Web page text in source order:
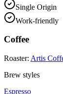
Single Origin
Work-friendly
Coffee
Roaster: Artis
Brew styles
Espresso